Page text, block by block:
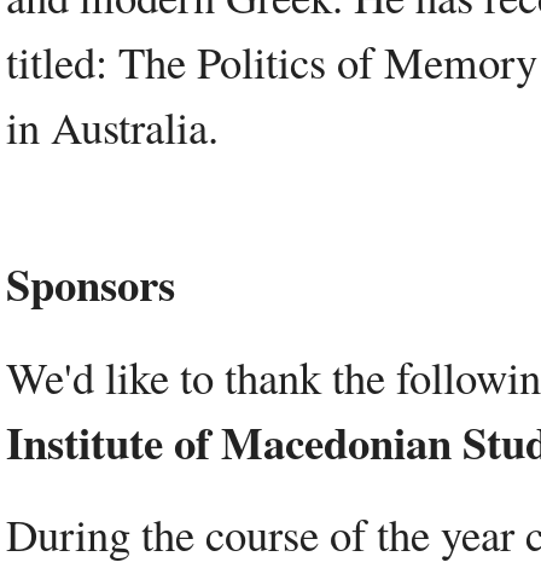
titled: The Politics of
in Australia.
Sponsors
We'd like to thank the
Institute of Macedonian
During the course of the year